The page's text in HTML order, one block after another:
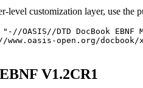
level customization layer, use
"-//OASIS//DTD DocBook EBNF
www.oasis-open.org/
V1.2CR1